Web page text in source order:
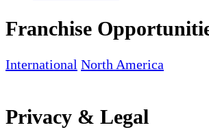
Franchise
International North America
Privacy & Legal